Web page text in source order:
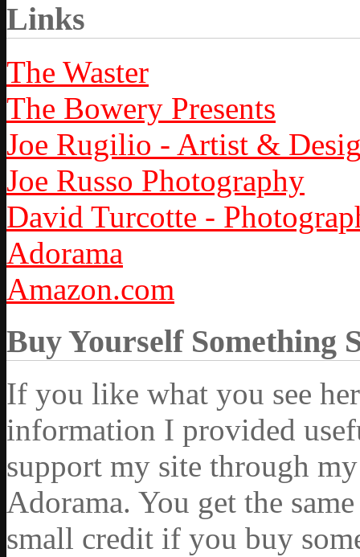
Links
The Waster
The Bowery Presents
Joe Rugilio - Artist &
Joe Russo Photography
David Turcotte -
Adorama
Amazon.com
Buy Yourself Something
If you like what you see
information I provided
support my site through
Adorama. You get the
small credit if you buy